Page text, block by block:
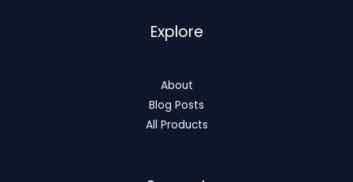
Explore
About
Blog Posts
All Products